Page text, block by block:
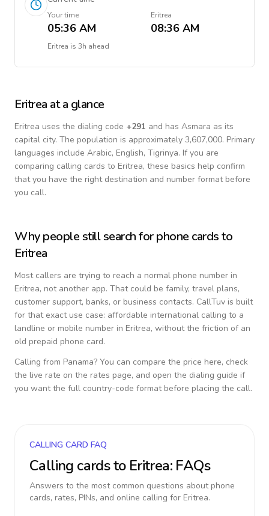
Your time
05:36 AM
Eritrea
08:36 AM
Eritrea is 3h ahead
Eritrea at a glance
Eritrea uses the dialing code +291 and has Asmara as its
capital city. The population is approximately 3,607,000. Primary
languages include Arabic, English, Tigrinya. If you are
comparing calling cards to Eritrea, these basics help confirm
that you have the right destination and number format before
you call.
Why people still search for phone cards to
Eritrea
Most callers are trying to reach a normal phone number in
Eritrea, not another app. That could be family, travel plans,
customer support, banks, or business contacts. CallTuv is built
for that exact use case: affordable international calling to a
landline or mobile number in Eritrea, without the friction of an
old prepaid phone card.
Calling from Panama? You can compare the price here, check
the live rate on the rates page, and open the dialing guide if
you want the full country-code format before placing the call.
CALLING CARD FAQ
Calling cards to Eritrea: FAQs
Answers to the most common questions about phone
cards, rates, PINs, and online calling for Eritrea.